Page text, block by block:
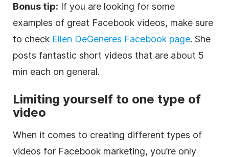
Bonus tip: If you are looking for some
examples of great Facebook videos, make sure
to check Ellen DeGeneres Facebook page. She
posts fantastic short videos that are about 5
min each on general.
Limiting yourself to one type of
video
When it comes to creating different types of
videos for Facebook marketing, you’re only